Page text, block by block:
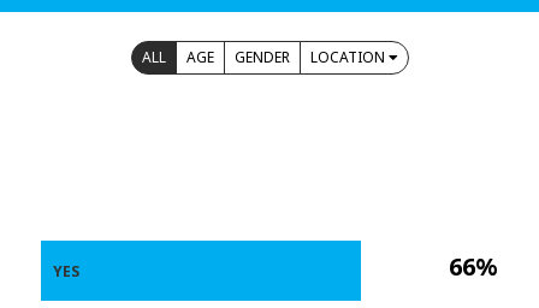
ALL AGE GENDER LOCATION
66%
YES